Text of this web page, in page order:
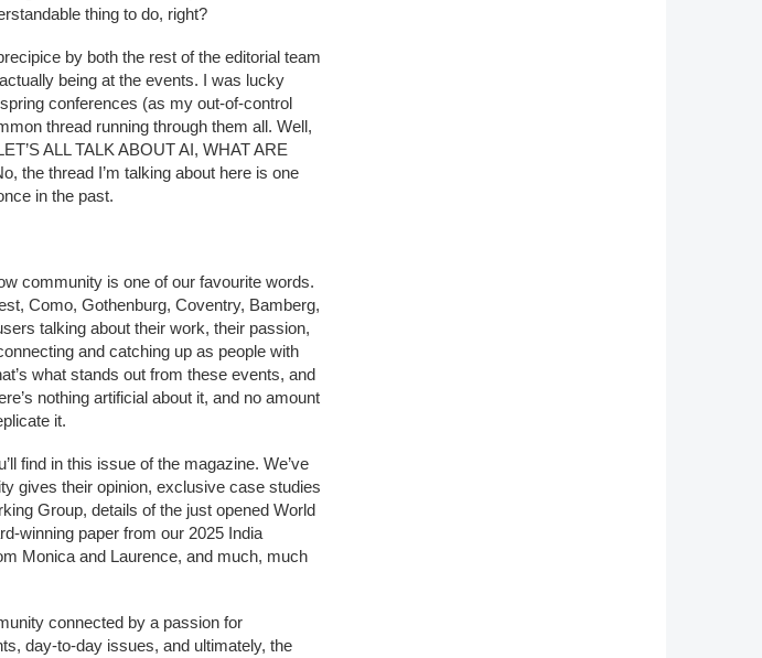
thing to do, right?
by both the rest of the editorial team
being at the events. I was lucky
conferences (as my out-of-control
thread running through them all. Well,
ALL TALK ABOUT AI, WHAT ARE
the thread I’m talking about here is one
in the past.
community is one of our favourite words.
Como, Gothenburg, Coventry, Bamberg,
talking about their work, their passion,
and catching up as people with
what stands out from these events, and
nothing artificial about it, and no amount
it.
find in this issue of the magazine. We’ve
gives their opinion, exclusive case studies
Group, details of the just opened World
winning paper from our 2025 India
Monica and Laurence, and much, much
connected by a passion for
day-to-day issues, and ultimately, the